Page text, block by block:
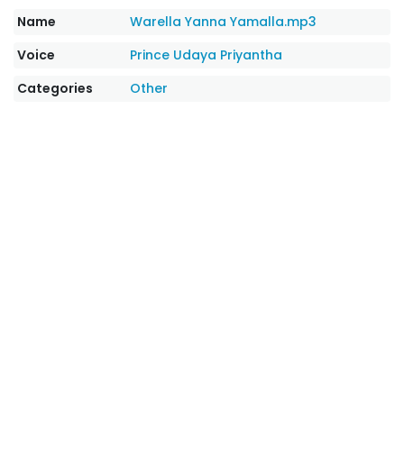
Name
Warella Yanna Yamalla.mp3
Voice
Prince Udaya Priyantha
Categories
Other